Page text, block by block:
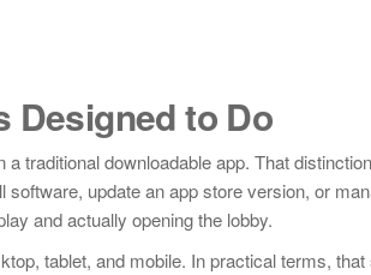
Designed to Do
traditional downloadable app. That
update an app store version, or
and actually opening the lobby.
tablet, and mobile. In practical terms, that